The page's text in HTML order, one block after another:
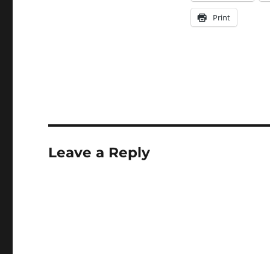
Print
Leave a Reply